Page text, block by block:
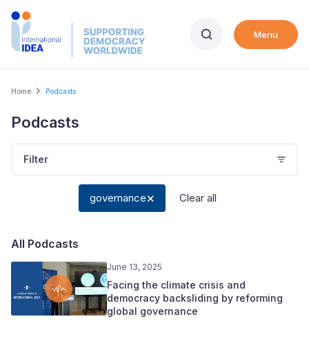
Skip
Menu
Breadcrumb
Home Podcasts
Podcasts
Filter
governance Clear all
All Podcasts
June 13, 2025
Facing the climate crisis and
democracy backsliding by reforming
global governance